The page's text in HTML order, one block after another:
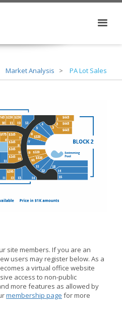
Market Analysis PA Lot Sales
site members. If you are an
users may register below. As a
a virtual office website
access to non-public
more features as allowed by
membership page for more